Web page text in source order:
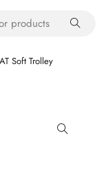
Soft Trolley